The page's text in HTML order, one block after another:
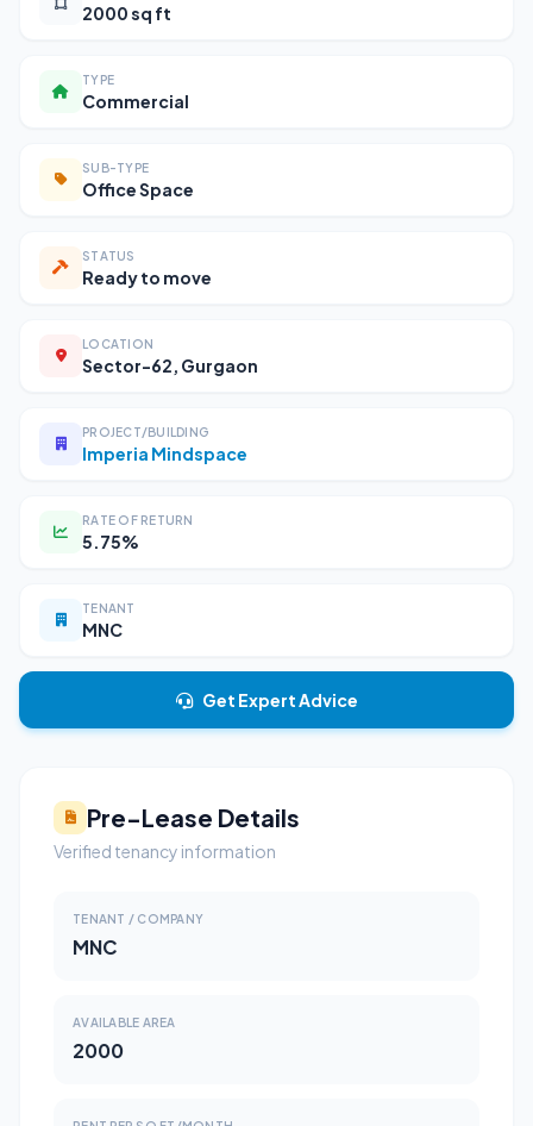
2000 sq ft
TYPE
Commercial
SUB-TYPE
Office Space
STATUS
Ready to move
LOCATION
Sector-62, Gurgaon
PROJECT/BUILDING
Imperia Mindspace
RATE OF RETURN
5.75%
TENANT
MNC
Get Expert Advice
Pre-Lease Details
Verified tenancy information
TENANT / COMPANY
MNC
AVAILABLE AREA
2000